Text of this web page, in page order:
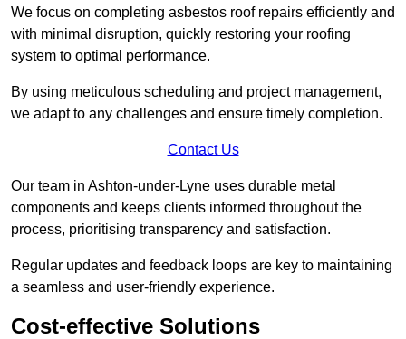
We focus on completing asbestos roof repairs efficiently and
with minimal disruption, quickly restoring your roofing
system to optimal performance.
By using meticulous scheduling and project management,
we adapt to any challenges and ensure timely completion.
Contact Us
Our team in Ashton-under-Lyne uses durable metal
components and keeps clients informed throughout the
process, prioritising transparency and satisfaction.
Regular updates and feedback loops are key to maintaining
a seamless and user-friendly experience.
Cost-effective Solutions